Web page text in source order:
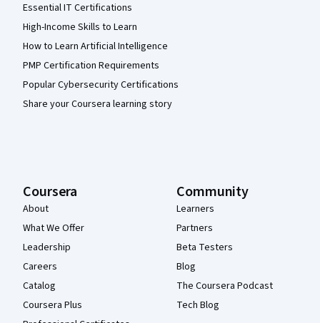
Essential IT Certifications
High-Income Skills to Learn
How to Learn Artificial Intelligence
PMP Certification Requirements
Popular Cybersecurity Certifications
Share your Coursera learning story
Coursera
About
What We Offer
Leadership
Careers
Catalog
Coursera Plus
Community
Learners
Partners
Beta Testers
Blog
The Coursera Podcast
Tech Blog